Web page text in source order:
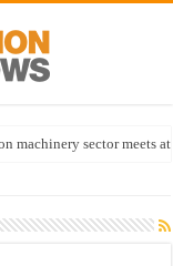
machinery sector meets